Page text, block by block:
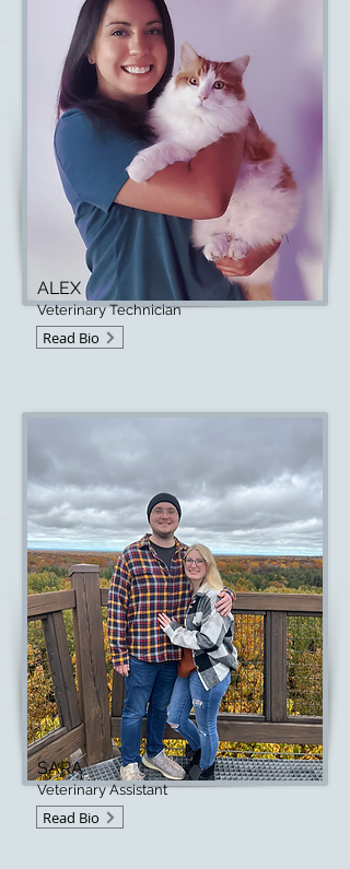
ALEX
Veterinary Technician
Read Bio
SARA
Veterinary Assistant
Read Bio